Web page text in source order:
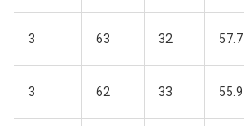
3 63 32 57.7
3 62 33 55.9